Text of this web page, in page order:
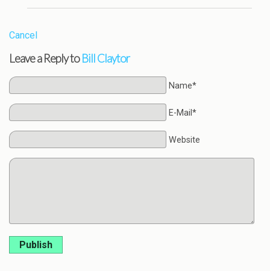
Cancel
Leave a Reply toBill Claytor
Name*
E-Mail*
Website
Publish